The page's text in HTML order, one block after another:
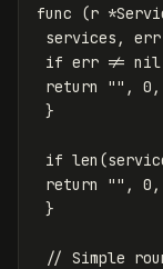
func
(r *
services , err
if err != nil
return
"" , 0 ,
}
if len (
return
"" , 0 ,
}
// Simple